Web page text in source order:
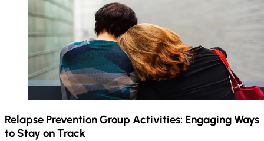
Relapse Prevention Group Activities: Engaging Ways
to Stay on Track